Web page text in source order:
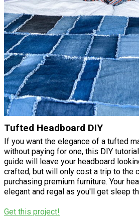
Tufted Headboard DIY
If you want the elegance of a tufted
without paying for one, this DIY
guide will leave your headboard
crafted, but will only cost a trip to the
purchasing premium furniture. Your
elegant and regal as you'll get sleep
Get this project!